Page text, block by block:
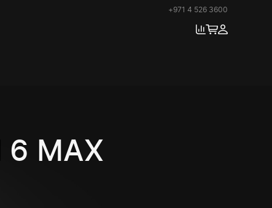
+971 4 526 3600
6 MAX